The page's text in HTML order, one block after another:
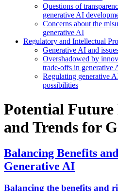
Questions of
generative AI
Concerns about the
generative AI
Regulatory and Intellectual
Generative AI and
Overshadowed by
trade-offs in generative
Regulating generative
possibilities
Potential Future
and Trends for
Balancing Benefits
Generative AI
Balancing the benefits and